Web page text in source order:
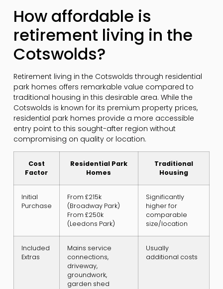
How affordable is
retirement living in the
Cotswolds?
Retirement living in the Cotswolds through residential
park homes offers remarkable value compared to
traditional housing in this desirable area. While the
Cotswolds is known for its premium property prices,
residential park homes provide a more accessible
entry point to this sought-after region without
compromising on quality or location.
Cost
Factor
Residential Park
Homes
Traditional
Housing
Initial
Purchase
From £215k
(Broadway Park)
From £250k
(Leedons Park)
Significantly
higher for
comparable
size/location
Included
Extras
Mains service
connections,
driveway,
groundwork,
garden shed
Usually
additional costs